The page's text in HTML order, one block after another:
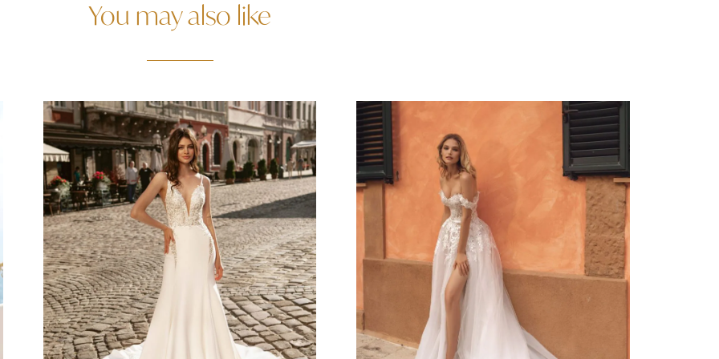
You may also like
Agas Size 8 Allegra